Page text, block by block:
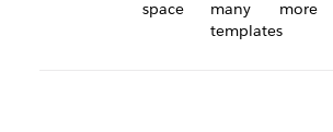
space
many
templates
more